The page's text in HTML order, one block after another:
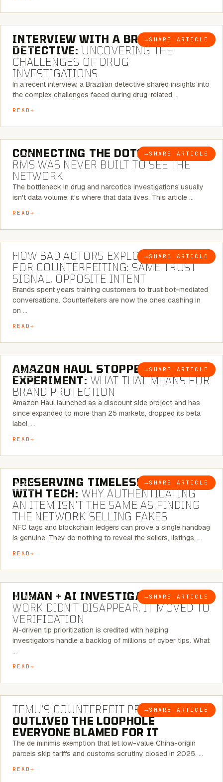
BLOG → SHARE ARTICLE
8 MINUTE READ
INTERVIEW WITH A BRAZILIAN
DETECTIVE: UNCOVERING THE
CHALLENGES OF DRUG
INVESTIGATIONS
In a recent interview, a Brazilian detective shared insights into
the complex challenges faced during drug-related …
READ
BLOG → SHARE ARTICLE
5 MINUTE READ
CONNECTING THE DOTS:WHY THE
RMS WAS NEVER BUILT TO SEE THE
NETWORK
The bottleneck in drug and narcotics investigations usually
isn't data volume, it's where that data lives. This article …
READ
BLOG → SHARE ARTICLE
5 MINUTE READ
HOW BAD ACTORS EXPLOIT CHATBOTS
FOR COUNTERFEITING: SAME TRUST
SIGNAL, OPPOSITE INTENT
Brands spent years training customers to trust bot-mediated
conversations. Counterfeiters are now the ones cashing in
on …
READ
BLOG → SHARE ARTICLE
5 MINUTE READ
AMAZON HAUL STOPPED BEING AN
EXPERIMENT: WHAT THAT MEANS FOR
BRAND PROTECTION
Amazon Haul launched as a discount side project and has
since expanded to more than 25 markets, dropped its beta
label, …
READ
BLOG → SHARE ARTICLE
5 MINUTE READ
PRESERVING TIMELESS ELEGANCE
WITH TECH: WHY AUTHENTICATING
AN ITEM ISN’T THE SAME AS FINDING
THE NETWORK SELLING FAKES
NFC tags and blockchain ledgers can prove a single handbag
is genuine. They do nothing to reveal the sellers, listings, …
READ
BLOG → SHARE ARTICLE
7 MINUTE READ
HUMAN + AI INVESTIGATIONS:THE
WORK DIDN’T DISAPPEAR, IT MOVED TO
VERIFICATION
AI-driven tip prioritization is credited with helping
investigators handle a backlog of millions of cyber tips. What
…
READ
BLOG → SHARE ARTICLE
6 MINUTE READ
TEMU’S COUNTERFEIT PROBLEM
OUTLIVED THE LOOPHOLE
EVERYONE BLAMED FOR IT
The de minimis exemption that let low-value China-origin
parcels skip tariffs and customs scrutiny closed in 2025. …
READ